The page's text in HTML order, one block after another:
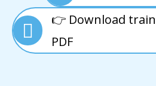
👉 Download
PDF